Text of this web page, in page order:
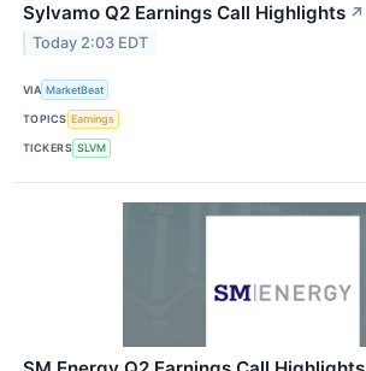
Sylvamo Q2 Earnings Call Highlights ↗
Today 2:03 EDT
VIA MarketBeat
TOPICS Earnings
TICKERS SLVM